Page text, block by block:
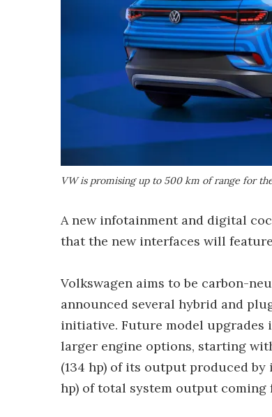
VW is promising up to 500 km of range for
A new infotainment and digital
that the new interfaces will
Volkswagen aims to be carbon-
announced several hybrid and
initiative. Future model upgrades
larger engine options, starting
(134 hp) of its output produced
hp) of total system output coming